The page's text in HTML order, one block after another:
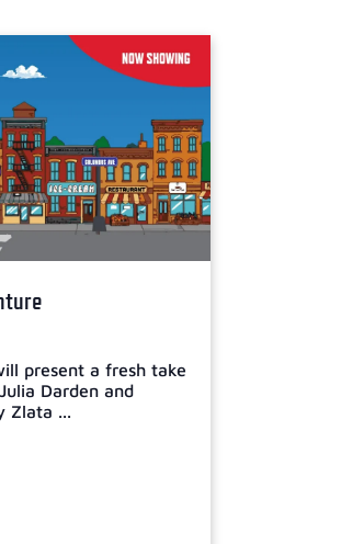
present a fresh take
Darden and
Zlata ...